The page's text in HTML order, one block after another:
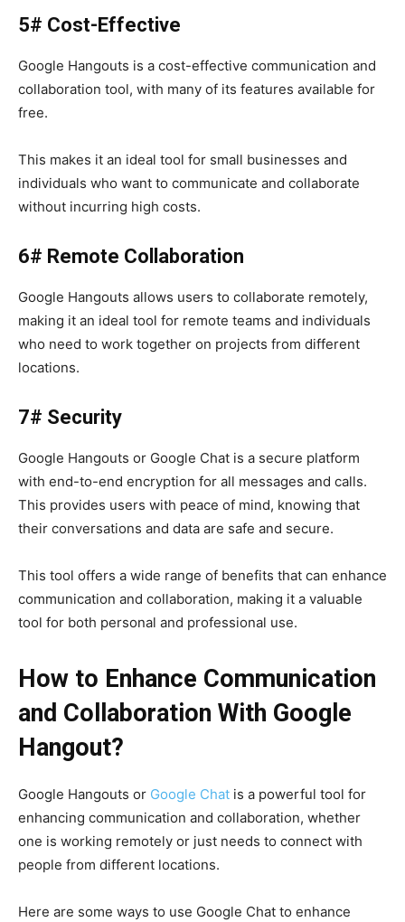
5# Cost-Effective
Google Hangouts is a cost-effective communication and
collaboration tool, with many of its features available for
free.
This makes it an ideal tool for small businesses and
individuals who want to communicate and collaborate
without incurring high costs.
6# Remote Collaboration
Google Hangouts allows users to collaborate remotely,
making it an ideal tool for remote teams and individuals
who need to work together on projects from different
locations.
7# Security
Google Hangouts or Google Chat is a secure platform
with end-to-end encryption for all messages and calls.
This provides users with peace of mind, knowing that
their conversations and data are safe and secure.
This tool offers a wide range of benefits that can enhance
communication and collaboration, making it a valuable
tool for both personal and professional use.
How to Enhance Communication
and Collaboration With Google
Hangout?
Google Hangouts or Google Chat is a powerful tool for
enhancing communication and collaboration, whether
one is working remotely or just needs to connect with
people from different locations.
Here are some ways to use Google Chat to enhance